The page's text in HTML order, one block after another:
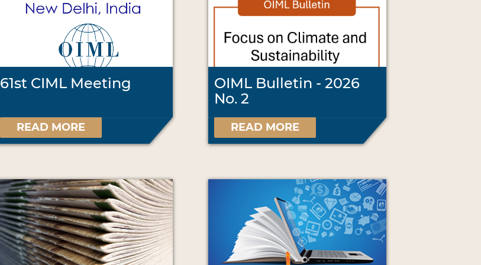
61st CIML Meeting
READ MORE
OIML Bulletin - 2026
No. 2
READ MORE